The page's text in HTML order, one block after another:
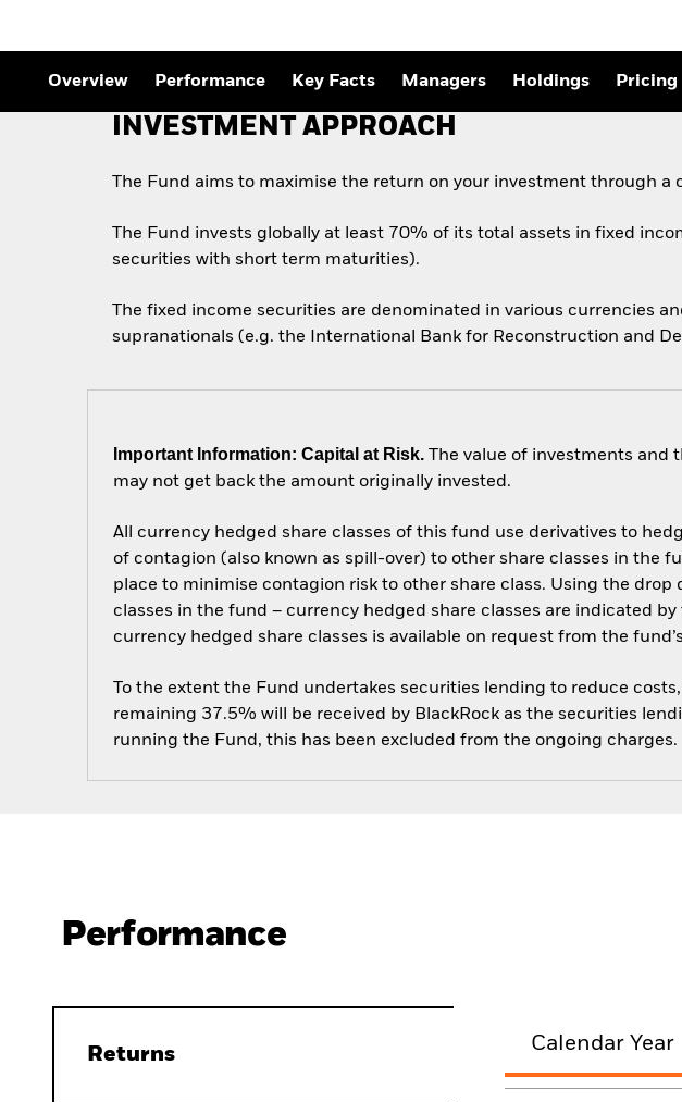
Overview Performance Key Facts Managers Holdings Pricing
INVESTMENT APPROACH
The Fund aims to maximise the return on your investment through
The Fund invests globally at least 70% of its total assets in fixed
securities with short term maturities).
The fixed income securities are denominated in various currencies
supranationals (e.g. the International Bank for Reconstruction and
Important Information: Capital at Risk. The value of investments and
may not get back the amount originally invested.
All currency hedged share classes of this fund use derivatives to
of contagion (also known as spill-over) to other share classes in the
place to minimise contagion risk to other share class. Using the
classes in the fund – currency hedged share classes are indicated
currency hedged share classes is available on request from the
To the extent the Fund undertakes securities lending to reduce
remaining 37.5% will be received by BlackRock as the securities
running the Fund, this has been excluded from the ongoing charges.
Performance
Returns
Calendar Year